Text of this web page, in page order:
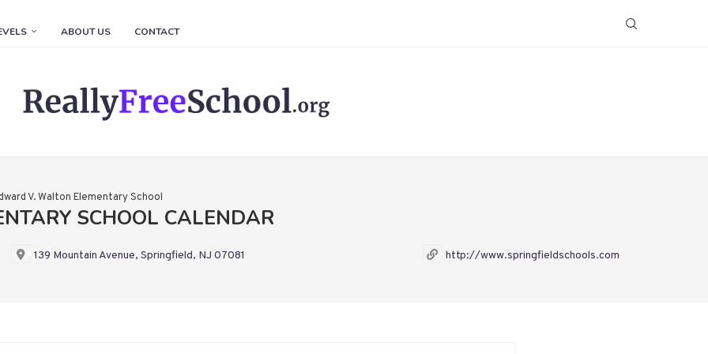
ABOUT US CONTACT
V. Walton Elementary School
SCHOOL CALENDAR
139 Mountain Avenue, Springfield, NJ 07081 http://www.springfieldschools.com